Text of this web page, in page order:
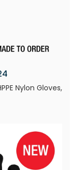
Nylon Gloves,